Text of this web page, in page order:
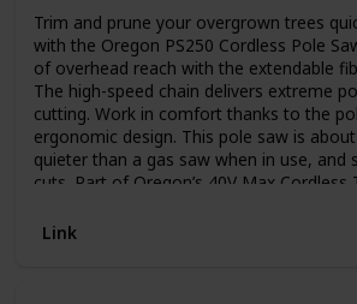
Trim and prune your overgrown trees
with the Oregon PS250 Cordless Pole
of overhead reach with the extendable
The high-speed chain delivers extreme
cutting. Work in comfort thanks to the
ergonomic design. This pole saw is
quieter than a gas saw when in use, and
cuts. Part of Oregon’s 40V Max Cordless
battery and one rapid C750 charger. This
Link